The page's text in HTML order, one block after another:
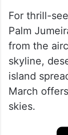
For thrill-
Palm
from the
skyline,
island
March
skies.